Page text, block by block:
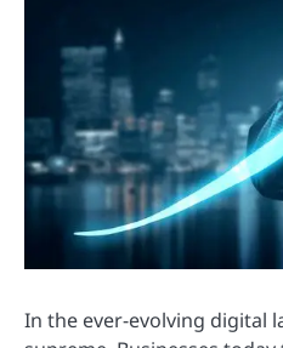
In the ever-evolving digital